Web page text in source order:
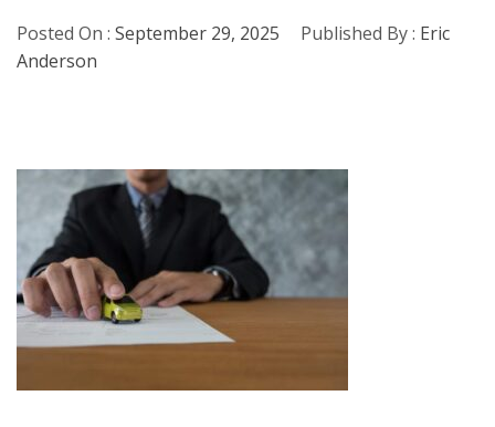
Posted On : September 29, 2025 Published By : Eric
Anderson